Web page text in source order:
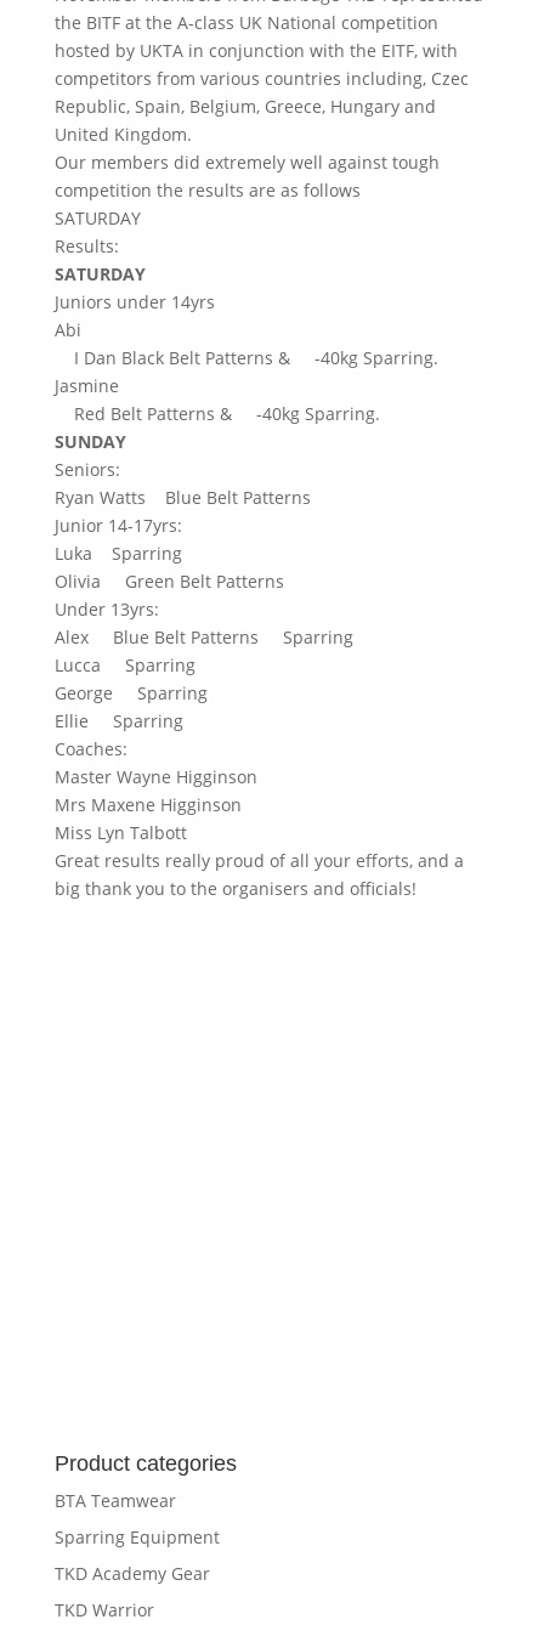
the BITF at the A-class UK National competition
hosted by UKTA in conjunction with the EITF, with
competitors from various countries including, Czec
Republic, Spain, Belgium, Greece, Hungary and
United Kingdom.
Our members did extremely well against tough
competition the results are as follows
SATURDAY
Results:
SATURDAY
Juniors under 14yrs
Abi
I Dan Black Belt Patterns &
-40kg Sparring.
Jasmine
Red Belt Patterns &
-40kg Sparring.
SUNDAY
Seniors:
Ryan Watts
Blue Belt Patterns
Junior 14-17yrs:
Luka
Sparring
Olivia
Green Belt Patterns
Under 13yrs:
Alex
Blue Belt Patterns
Sparring
Lucca
Sparring
George
Sparring
Ellie
Sparring
Coaches:
Master Wayne Higginson
Mrs Maxene Higginson
Miss Lyn Talbott
Great results really proud of all your efforts, and a
big thank you to the organisers and officials!
Product categories
BTA Teamwear
Sparring Equipment
TKD Academy Gear
TKD Warrior